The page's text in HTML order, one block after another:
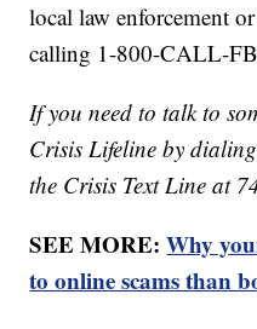
local law enforcement
calling 1-800-CALL-
If you need to talk to
Crisis Lifeline by
the Crisis Text Line at
SEE MORE:Why
to online scams than